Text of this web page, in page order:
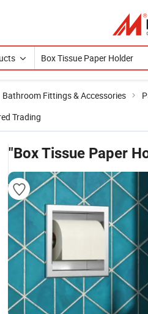
Bathroom Fittings & Accessories
Trading
"Box Tissue Paper